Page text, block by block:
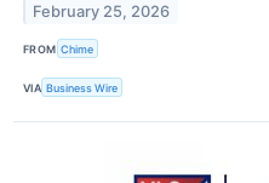
February 25, 2026
FROM Chime
VIA Business Wire